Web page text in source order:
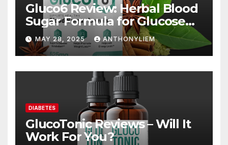
Gluco6 Review: Herbal Blood
Sugar Formula for Glucose
Support
MAY 28, 2025 ANTHONYLIEM
DIABETES
GlucoTonic Reviews – Will It
Work For You?